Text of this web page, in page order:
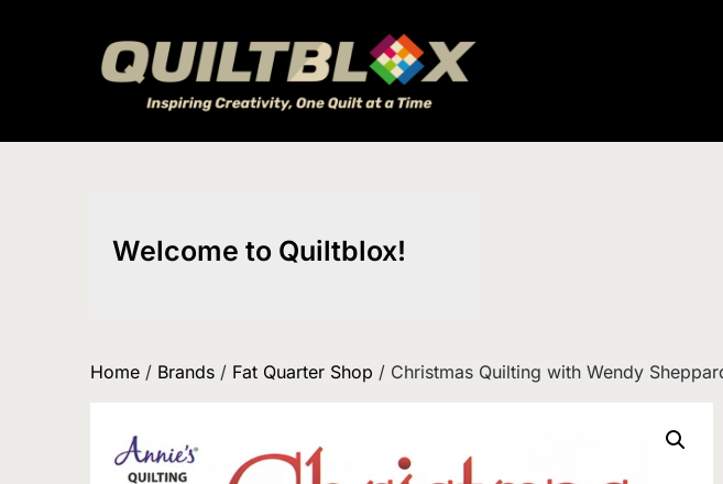
Welcome to Quiltblox!
Home / Brands / Fat Quarter Shop / Christmas Quilting with Wendy